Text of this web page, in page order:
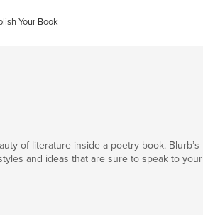
Your Book
of literature inside a poetry book. Blurb’s
and ideas that are sure to speak to your